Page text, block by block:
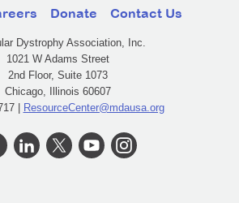
Donate Contact Us
Dystrophy Association, Inc.
1021 W Adams Street
2nd Floor, Suite 1073
Chicago, Illinois 60607
| ResourceCenter@mdausa.org